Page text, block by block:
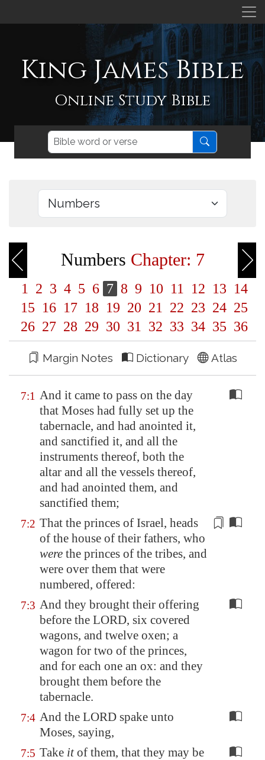
King James Bible
Online Study Bible
Numbers Chapter: 7
1 2 3 4 5 6 7 8 9 10 11 12 13 14
15 16 17 18 19 20 21 22 23 24 25
26 27 28 29 30 31 32 33 34 35 36
Margin Notes Dictionary Atlas
7:1 And it came to pass on the day
that Moses had fully set up the
tabernacle, and had anointed it,
and sanctified it, and all the
instruments thereof, both the
altar and all the vessels thereof,
and had anointed them, and
sanctified them;
7:2 That the princes of Israel, heads
of the house of their fathers, who
were the princes of the tribes, and
were over them that were
numbered, offered:
7:3 And they brought their offering
before the LORD, six covered
wagons, and twelve oxen; a
wagon for two of the princes,
and for each one an ox: and they
brought them before the
tabernacle.
7:4 And the LORD spake unto
Moses, saying,
7:5 Take itof them, that they may be